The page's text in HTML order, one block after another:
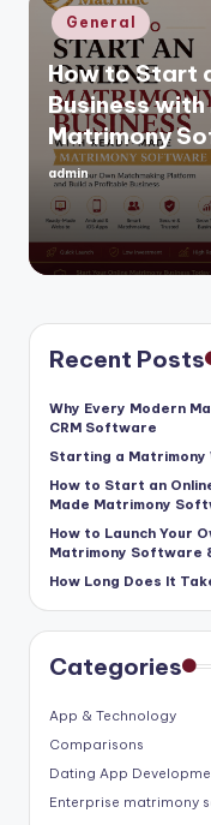
Posted
in
General
How to Start
Business
Matrimony
Posted
by
admin
Recent Posts
Why Every Modern
CRM Software
Starting a Matrimony
How to Start an
Made Matrimony
How to Launch Your
Matrimony Software
How Long Does It
Categories
App & Technology
Comparisons
Dating App
Enterprise matrimony